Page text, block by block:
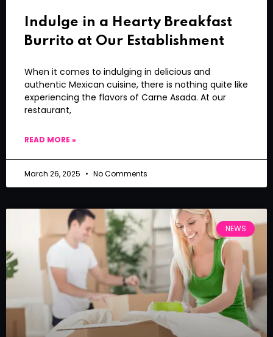
Indulge in a Hearty Breakfast
Burrito at Our Establishment
When it comes to indulging in delicious and
authentic Mexican cuisine, there is nothing quite like
experiencing the flavors of Carne Asada. At our
restaurant,
READ MORE »
March 26, 2025 No Comments
NEWS